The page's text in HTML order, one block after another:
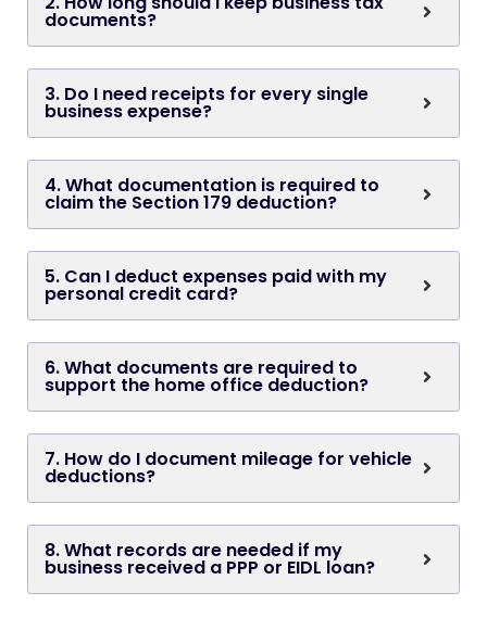
documents?
3. Do I need receipts for every single
business expense?
4. What documentation is required to
claim the Section 179 deduction?
5. Can I deduct expenses paid with my
personal credit card?
6. What documents are required to
support the home office deduction?
7. How do I document mileage for vehicle
deductions?
8. What records are needed if my
business received a PPP or EIDL loan?